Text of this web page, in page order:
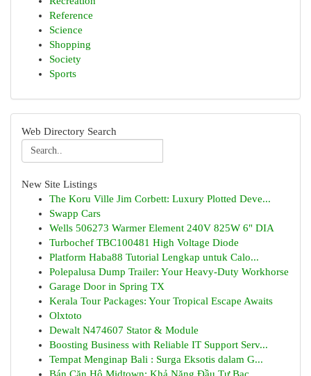
Reference
Science
Shopping
Society
Sports
Web Directory Search
New Site Listings
The Koru Ville Jim Corbett: Luxury Plotted Deve...
Swapp Cars
Wells 506273 Warmer Element 240V 825W 6" DIA
Turbochef TBC100481 High Voltage Diode
Platform Haba88 Tutorial Lengkap untuk Calo...
Polepalusa Dump Trailer: Your Heavy-Duty Workhorse
Garage Door in Spring TX
Kerala Tour Packages: Your Tropical Escape Awaits
Olxtoto
Dewalt N474607 Stator & Module
Boosting Business with Reliable IT Support Serv...
Tempat Menginap Bali : Surga Eksotis dalam G...